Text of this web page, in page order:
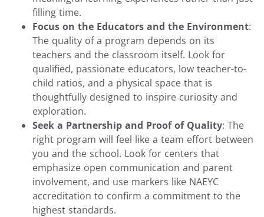
filling time.
Focus on the Educators and the Environment:
The quality of a program depends on its
teachers and the classroom itself. Look for
qualified, passionate educators, low teacher-to-
child ratios, and a physical space that is
thoughtfully designed to inspire curiosity and
exploration.
Seek a Partnership and Proof of Quality: The
right program will feel like a team effort between
you and the school. Look for centers that
emphasize open communication and parent
involvement, and use markers like NAEYC
accreditation to confirm a commitment to the
highest standards.